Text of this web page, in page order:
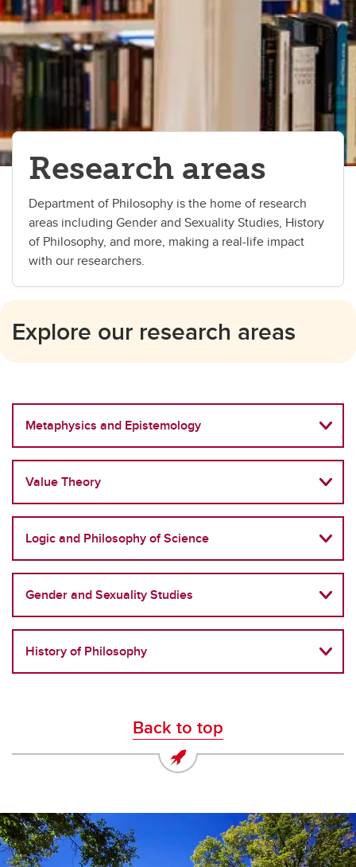
Research areas
Department of Philosophy is the home of research
areas including Gender and Sexuality Studies, History
of Philosophy, and more, making a real-life impact
with our researchers.
Explore our research areas
Metaphysics and Epistemology
Value Theory
Logic and Philosophy of Science
Gender and Sexuality Studies
History of Philosophy
Back to top